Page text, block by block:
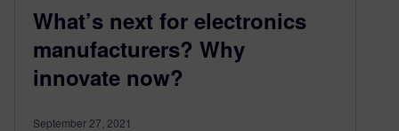
What’s next for electronics
manufacturers? Why
innovate now?
September 27, 2021